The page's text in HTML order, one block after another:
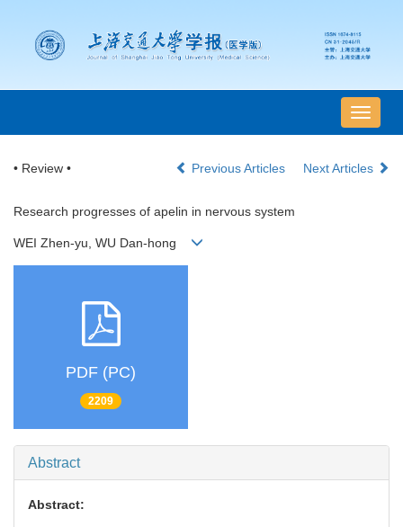
导
航
换
• Review • Previous Articles Next Articles
Research progresses of apelin in nervous system
WEI Zhen-yu, WU Dan-hong
PDF (PC)
2209
Abstract
Abstract: